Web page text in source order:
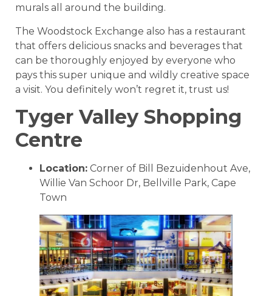
murals all around the building.
The Woodstock Exchange also has a restaurant
that offers delicious snacks and beverages that
can be thoroughly enjoyed by everyone who
pays this super unique and wildly creative space
a visit. You definitely won’t regret it, trust us!
Tyger Valley Shopping
Centre
Location: Corner of Bill Bezuidenhout Ave,
Willie Van Schoor Dr, Bellville Park, Cape
Town